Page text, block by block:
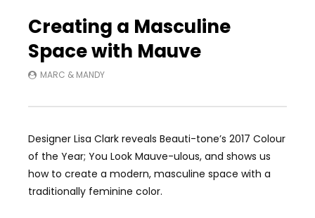
Creating a Masculine
Space with Mauve
MARC & MANDY
Designer Lisa Clark reveals Beauti-tone’s 2017 Colour
of the Year; You Look Mauve-ulous, and shows us
how to create a modern, masculine space with a
traditionally feminine color.